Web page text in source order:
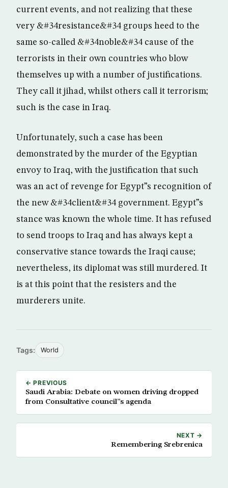
current events, and not realizing that these
very &#34resistance&#34 groups heed to the
same so-called &#34noble&#34 cause of the
terrorists in their own countries who blow
themselves up with a number of justifications.
They call it jihad, whilst others call it terrorism;
such is the case in Iraq.
Unfortunately, such a case has been
demonstrated by the murder of the Egyptian
envoy to Iraq, with the justification that such
was an act of revenge for Egypt”s recognition of
the new &#34client&#34 government. Egypt”s
stance was known the whole time. It has refused
to send troops to Iraq and has always kept a
conservative stance towards the Iraqi cause;
nevertheless, its diplomat was still murdered. It
is at this point that the resisters and the
murderers unite.
Tags: World
← PREVIOUS
Saudi Arabia: Debate on women driving dropped
from Consultative council”s agenda
NEXT →
Remembering Srebrenica